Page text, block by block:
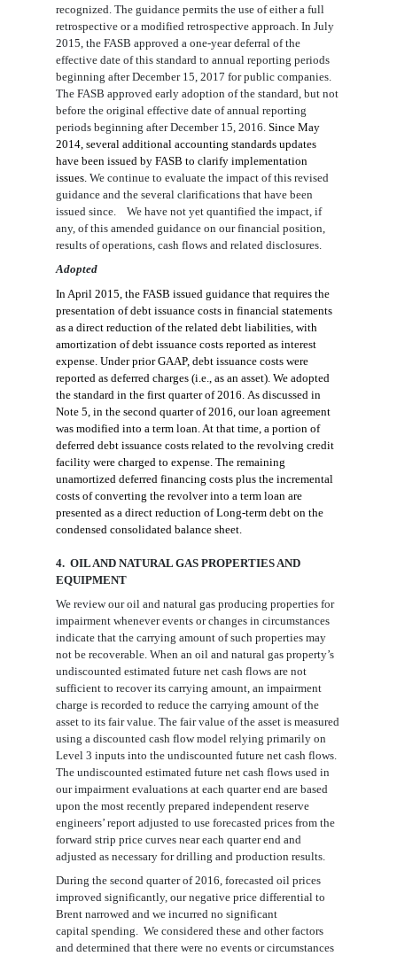
recognized. The guidance permits the use of either a full
retrospective or a modified retrospective approach. In July
2015, the FASB approved a one-year deferral of the
effective date of this standard to annual reporting periods
beginning after December 15, 2017 for public companies
The FASB approved early adoption of the standard, but not
before the original effective date ofannual reporting
periods beginning afterDecember 15, 2016. Since May
2014, several additional accounting standards updates
have been issued by FASB to clarify implementation
issues. We continue to evaluate the impact of this revised
guidance and the several clarifications that have been
issued since.
We have not yet quantified the impact , if
any, ofthis amended guidance on our financial position,
results of operations, cash flows and related disclosures.
Adopted
In April 2015, the FASB issued guidance that requires the
presentation of debt issuance costs in financial statements
as a direct reduction of the related debt liabilities with
amortization of debt issuance costs reported as interest
expense. UnderpriorGAAP, debt issuance costs were
reported as deferred charges (i.e., as an asset). We adopted
the standard in the first quarter of 2016 As discussed in
Note 5, in the second quarter of 2016, ourloan agreement
was modified into a term loan. At that time, a portion of
deferred debt issuance costs related to the revolving credit
facility were charged to expense. The remaining
unamortized deferred financing costs plus the incremental
costs of converting the revolver into a term loan are
presented as a direct reduction ofLong-term debt on the
condensed consolidated balance sheet
4. OIL AND NATURAL GAS PROPERTIES AND
EQUIPMENT
We review our oil and natural gas producing properties for
impairment whenever events or changes in circumstances
indicate that the carrying amount of such properties may
not be recoverable. When an oil and natural gas property’s
undiscounted estimated future net cash flows are not
sufficient to recover its carrying amount, an impairment
charge is recorded to reduce the carrying amount of the
asset to its fair value. The fair value of the asset is measured
using a discounted cash flow model relying primarily on
Level 3 inputs into the undiscounted future net cash flows.
The undiscounted estimated future net cash flows used in
our impairment evaluations at each quarter end are based
upon the most recently prepared independent reserve
engineers’ report adjusted to use forecasted prices from the
forward strip price curves near each quarter end and
adjusted as necessary fordrilling and production results.
During the second quarter of 2016, forecasted oil prices
improved significantly, our negative price differential to
Brent narrowed and we incurred no significant
capital spending. We considered these and other factors
and determined that there were no events orcircumstances